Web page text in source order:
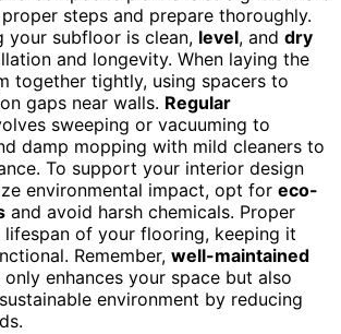
steps and prepare thoroughly.
your subfloor is clean, level, and dry
and longevity. When laying the
together tightly, using spacers to
gaps near walls. Regular
sweeping or vacuuming to
damp mopping with mild cleaners to
To support your interior design
environmental impact, opt for eco-
and avoid harsh chemicals. Proper
lifespan of your flooring, keeping it
Remember, well-maintained
only enhances your space but also
environment by reducing